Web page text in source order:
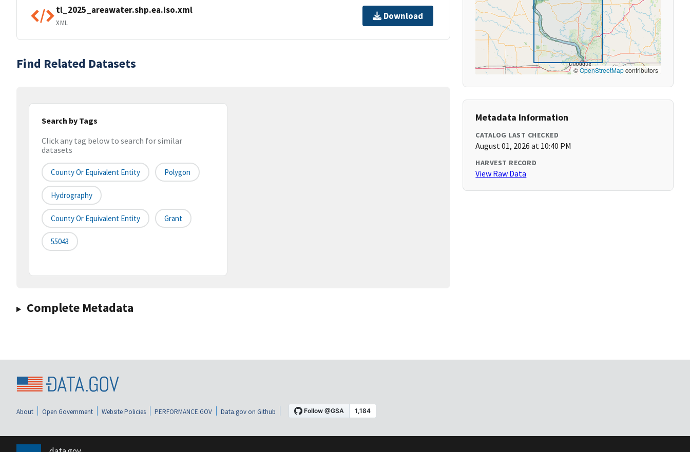
tl_2025_areawater.shp.ea.iso.xml
XML
Download
Find Related Datasets
Search by Tags
Click any tag below to search for similar
datasets
County Or Equivalent Entity Polygon
Hydrography
County Or Equivalent Entity Grant
55043
Complete Metadata
©OpenStreetMapcontributors
Metadata Information
CATALOG LAST CHECKED
August 01, 2026 at 10:40 PM
HARVEST RECORD
View Raw Data
About Open Government Website Policies PERFORMANCE.GOV Data.gov on Github